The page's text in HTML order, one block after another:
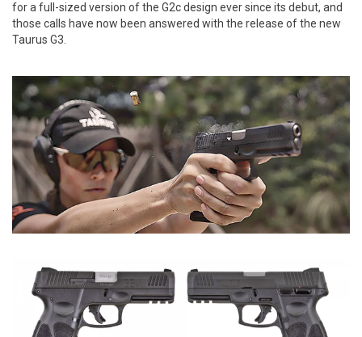
for a full-sized version of the G2c design ever since its debut, and
those calls have now been answered with the release of the new
Taurus G3.